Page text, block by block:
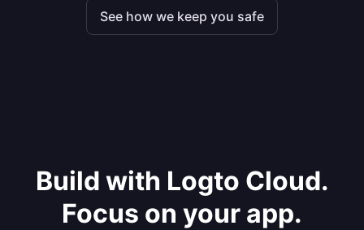
See how we keep you safe
Build with Logto Cloud.
Focus on your app.